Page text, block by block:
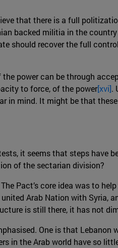
that there is a full
backed militia in the
should recover the full
power can be through
to force, of the power[xvi].
in mind. It might be that
it seems that steps have
of the sectarian division?
Pact’s core idea was to
Arab Nation with Syria,
is still there, it has not
One is that
in the Arab world have so